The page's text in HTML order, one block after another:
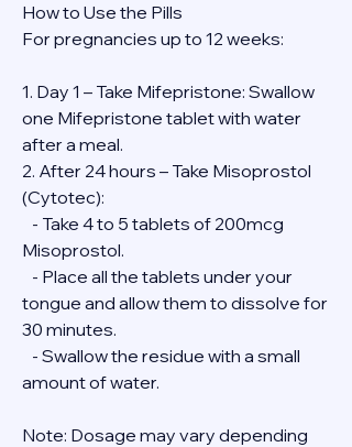
How to Use the Pills
For pregnancies up to 12 weeks:
1. Day 1 – Take Mifepristone: Swallow
one Mifepristone tablet with water
after a meal.
2. After 24 hours – Take Misoprostol
(Cytotec):
Misoprostol.
tongue and allow them to dissolve for
30 minutes.
amount of water.
Note: Dosage may vary depending